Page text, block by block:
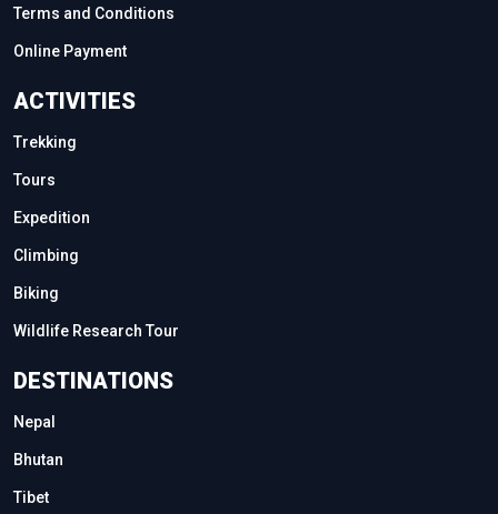
Terms and Conditions
Online Payment
ACTIVITIES
Trekking
Tours
Expedition
Climbing
Biking
Wildlife Research Tour
DESTINATIONS
Nepal
Bhutan
Tibet